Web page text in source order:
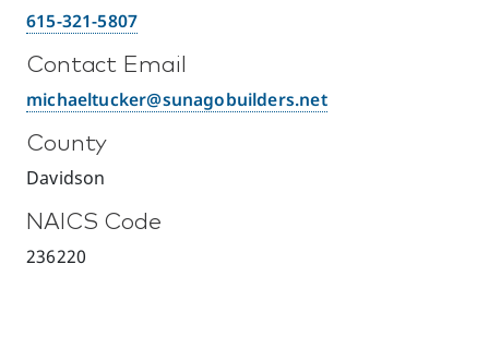
615-321-5807
Contact Email
michaeltucker@sunagobuilders.net
County
Davidson
NAICS Code
236220